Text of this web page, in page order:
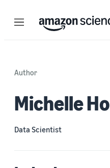
Menu
Author
Michelle Ho
Data Scientist